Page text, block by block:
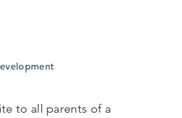
to all parents of a